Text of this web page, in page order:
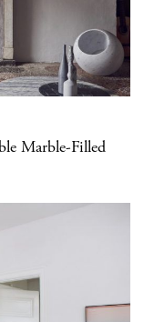
Marble-Filled